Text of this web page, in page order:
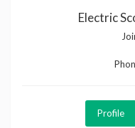
Electric
Profile